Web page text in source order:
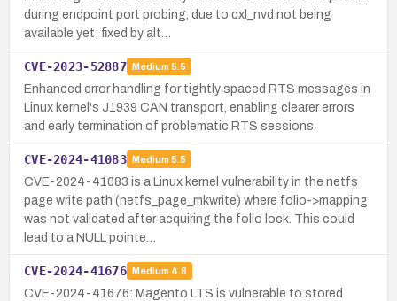
during endpoint port probing, due to cxl_nvd not being
available yet; fixed by alt…
CVE-2023-52887 Medium 5.5
Enhanced error handling for tightly spaced RTS messages in
Linux kernel's J1939 CAN transport, enabling clearer errors
and early termination of problematic RTS sessions.
CVE-2024-41083 Medium 5.5
CVE-2024-41083 is a Linux kernel vulnerability in the netfs
page write path (netfs_page_mkwrite) where folio->mapping
was not validated after acquiring the folio lock. This could
lead to a NULL pointe…
CVE-2024-41676 Medium 4.8
CVE-2024-41676: Magento LTS is vulnerable to stored